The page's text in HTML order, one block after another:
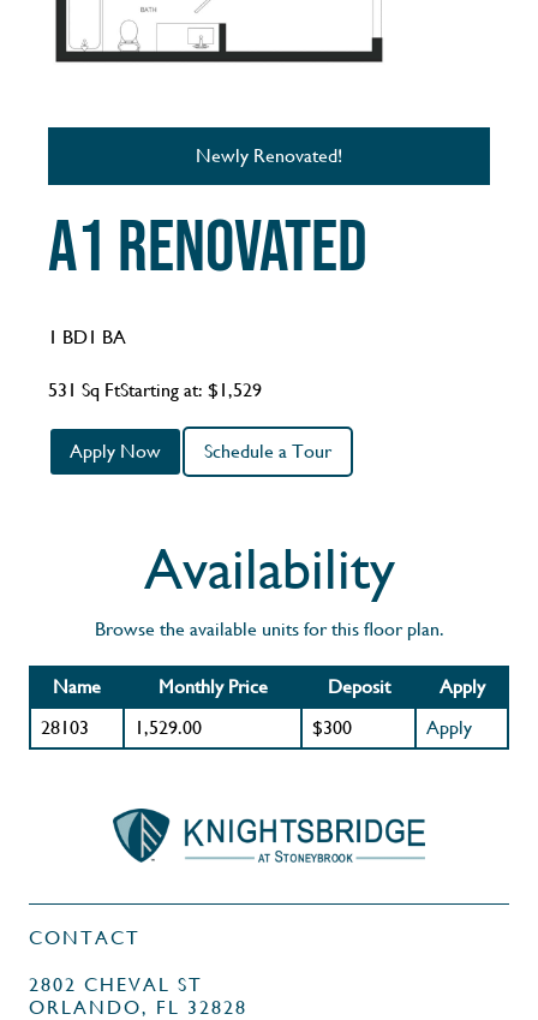
Newly Renovated!
A1 Renovated
1 BD1 BA
531 Sq FtStarting at: $1,529
Apply Now Schedule a Tour
Availability
Browse the available units for this floor plan.
Name Monthly Price Deposit
Apply
28103
1,529.00 $300 Apply
CONTACT
2802 CHEVAL ST
ORLANDO, FL 32828